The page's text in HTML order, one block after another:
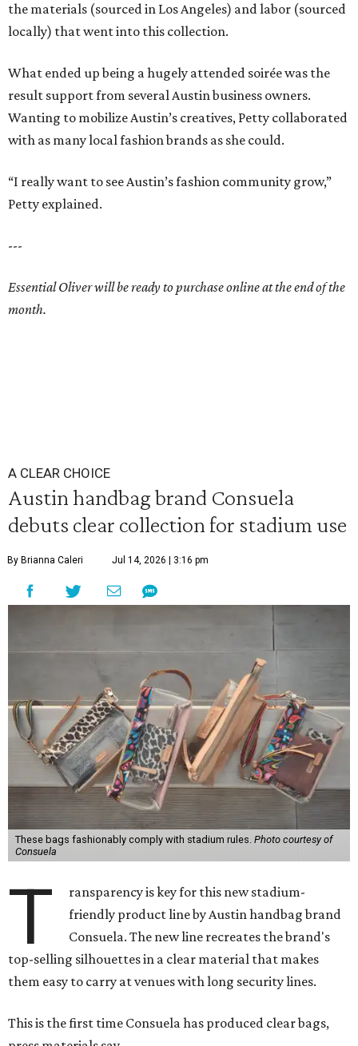
the materials (sourced in Los Angeles) and labor (sourced
locally) that went into this collection.
What ended up being a hugely attended soirée was the
result support from several Austin business owners.
Wanting to mobilize Austin’s creatives, Petty collaborated
with as many local fashion brands as she could.
“I really want to see Austin’s fashion community grow,”
Petty explained.
---
Essential Oliver will be ready to purchase online at the end of the
month.
A CLEAR CHOICE
Austin handbag brand Consuela
debuts clear collection for stadium use
By Brianna Caleri Jul 14, 2026 | 3:16 pm
These bags fashionably comply with stadium rules. Photo courtesy of
Consuela
T
ransparency is key for this new stadium-
friendly product line by Austin handbag brand
Consuela. The new line recreates the brand's
top-selling silhouettes in a clear material that makes
them easy to carry at venues with long security lines.
This is the first time Consuela has produced clear bags,